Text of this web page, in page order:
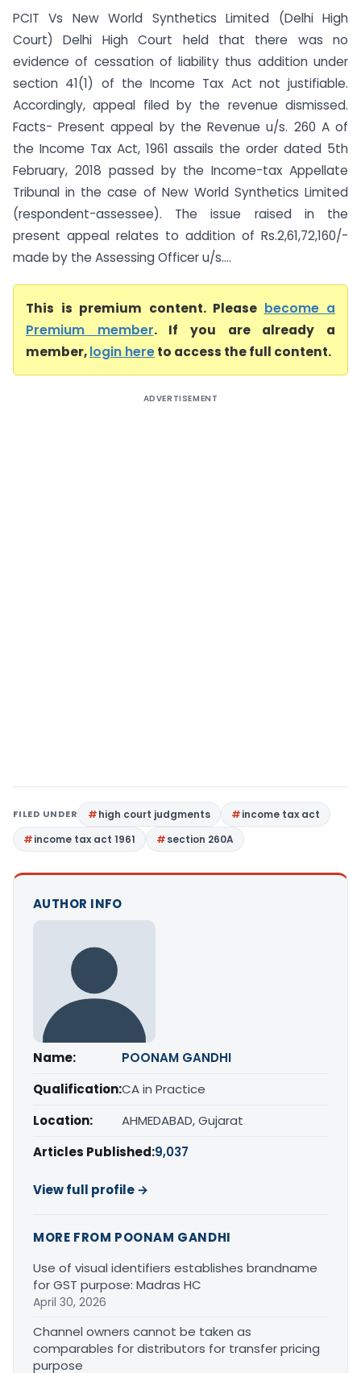
PCIT Vs New World Synthetics Limited (Delhi High
Court) Delhi High Court held that there was no
evidence of cessation of liability thus addition under
section 41(1) of the Income Tax Act not justifiable.
Accordingly, appeal filed by the revenue dismissed.
Facts- Present appeal by the Revenue u/s. 260 A of
the Income Tax Act, 1961 assails the order dated 5th
February, 2018 passed by the Income-tax Appellate
Tribunal in the case of New World Synthetics Limited
(respondent-assessee). The issue raised in the
present appeal relates to addition of Rs.2,61,72,160/-
made by the Assessing Officer u/s....
This is premium content. Please become a
Premium member. If you are already a
member,login hereto access the full content.
ADVERTISEMENT
FILED UNDER high court judgments
income tax act
income tax act 1961
section 260A
AUTHOR INFO
Name:
POONAM GANDHI
Qualification:CA in Practice
Location:
AHMEDABAD, Gujarat
Articles Published:9,037
View full profile →
MORE FROM POONAM GANDHI
Use of visual identifiers establishes brandname
for GST purpose: Madras HC
April 30, 2026
Channel owners cannot be taken as
comparables for distributors for transfer pricing
purpose